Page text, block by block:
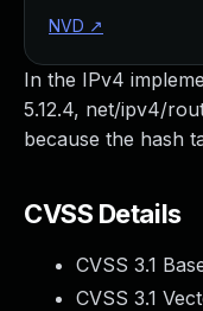
In the IPv4
5.12.4, net/ipv4/
because the hash
CVSS Details
CVSS 3.1
CVSS 3.1
NVD ↗